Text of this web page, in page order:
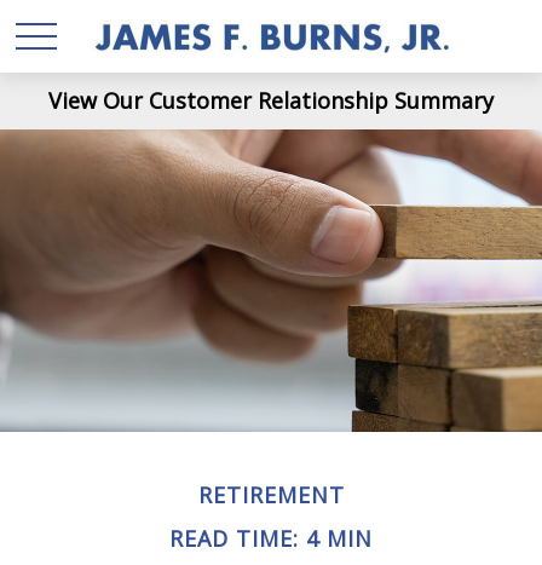
View Our Customer Relationship Summary
RETIREMENT
READ TIME: 4 MIN